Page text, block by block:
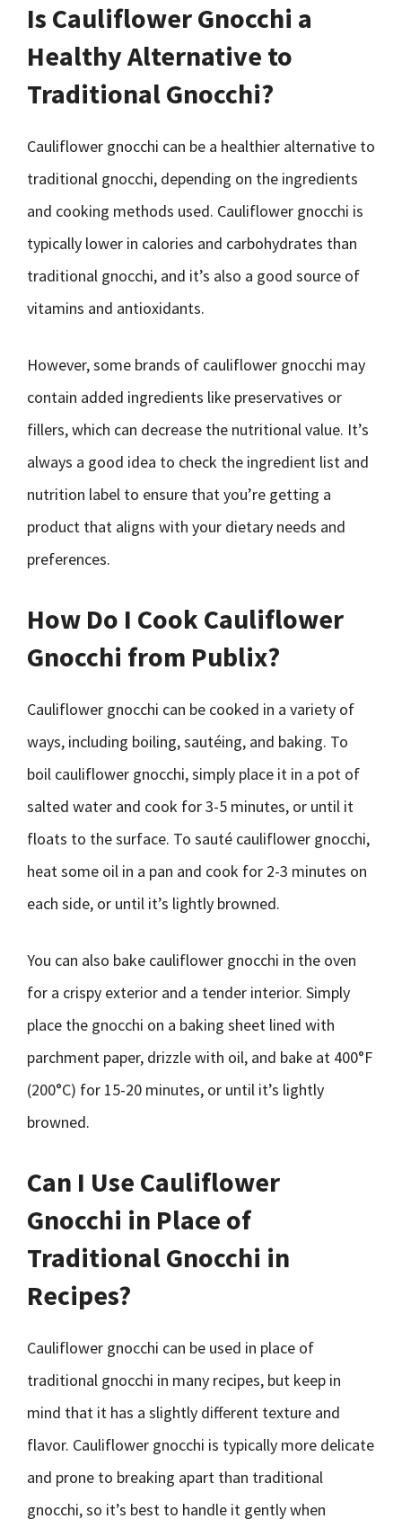
Is Cauliflower Gnocchi a
Healthy Alternative to
Traditional Gnocchi?
Cauliflower gnocchi can be a healthier alternative to
traditional gnocchi, depending on the ingredients
and cooking methods used. Cauliflower gnocchi is
typically lower in calories and carbohydrates than
traditional gnocchi, and it’s also a good source of
vitamins and antioxidants.
However, some brands of cauliflower gnocchi may
contain added ingredients like preservatives or
fillers, which can decrease the nutritional value. It’s
always a good idea to check the ingredient list and
nutrition label to ensure that you’re getting a
product that aligns with your dietary needs and
preferences.
How Do I Cook Cauliflower
Gnocchi from Publix?
Cauliflower gnocchi can be cooked in a variety of
ways, including boiling, sautéing, and baking. To
boil cauliflower gnocchi, simply place it in a pot of
salted water and cook for 3-5 minutes, or until it
floats to the surface. To sauté cauliflower gnocchi,
heat some oil in a pan and cook for 2-3 minutes on
each side, or until it’s lightly browned.
You can also bake cauliflower gnocchi in the oven
for a crispy exterior and a tender interior. Simply
place the gnocchi on a baking sheet lined with
parchment paper, drizzle with oil, and bake at 400°F
(200°C) for 15-20 minutes, or until it’s lightly
browned.
Can I Use Cauliflower
Gnocchi in Place of
Traditional Gnocchi in
Recipes?
Cauliflower gnocchi can be used in place of
traditional gnocchi in many recipes, but keep in
mind that it has a slightly different texture and
flavor. Cauliflower gnocchi is typically more delicate
and prone to breaking apart than traditional
gnocchi, so it’s best to handle it gently when